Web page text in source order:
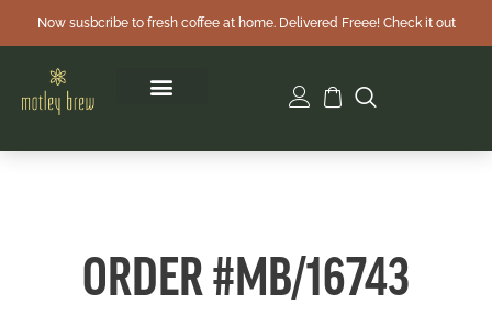
Now susbcribe to fresh coffee at home. Delivered Freee! Check it out
ORDER #MB/16743